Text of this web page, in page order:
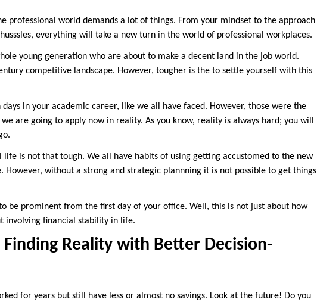
professional world demands a lot of things. From your mindset to the approach
everything will take a new turn in the world of professional workplaces.
young generation who are about to make a decent land in the job world.
competitive landscape. However, tougher is the to settle yourself with this
in your academic career, like we all have faced. However, those were the
are going to apply now in reality. As you know, reality is always hard; you will
life is not that tough. We all have habits of using getting accustomed to the new
However, without a strong and strategic plannning it is not possible to get things
be prominent from the first day of your office. Well, this is not just about how
involving financial stability in life.
Reality with Better Decision-
for years but still have less or almost no savings. Look at the future! Do you